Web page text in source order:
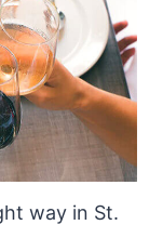
way in St.